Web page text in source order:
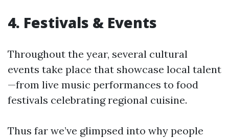
4. Festivals & Events
Throughout the year, several cultural
events take place that showcase local talent
—from live music performances to food
festivals celebrating regional cuisine.
Thus far we’ve glimpsed into why people